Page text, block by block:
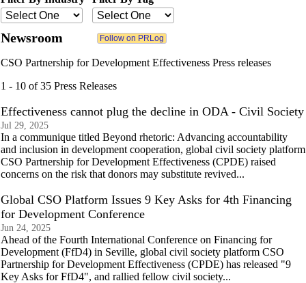
Newsroom
CSO Partnership for Development Effectiveness Press releases
1 - 10 of 35 Press Releases
Effectiveness cannot plug the decline in ODA - Civil Society
Jul 29, 2025
In a communique titled Beyond rhetoric: Advancing accountability
and inclusion in development cooperation, global civil society platform
CSO Partnership for Development Effectiveness (CPDE) raised
concerns on the risk that donors may substitute revived...
Global CSO Platform Issues 9 Key Asks for 4th Financing
for Development Conference
Jun 24, 2025
Ahead of the Fourth International Conference on Financing for
Development (FfD4) in Seville, global civil society platform CSO
Partnership for Development Effectiveness (CPDE) has released "9
Key Asks for FfD4", and rallied fellow civil society...